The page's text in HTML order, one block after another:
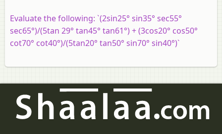
Evaluate the following: `(2sin25° sin35° sec55°
sec65°)/(5tan 29° tan45° tan61°) + (3cos20° cos50°
cot70° cot40°)/(5tan20° tan50° sin70° sin40°)`